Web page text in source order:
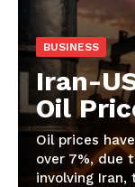
BUSINESS
Iran-
Oil
Oil prices
over 7%, due
involving Iran,